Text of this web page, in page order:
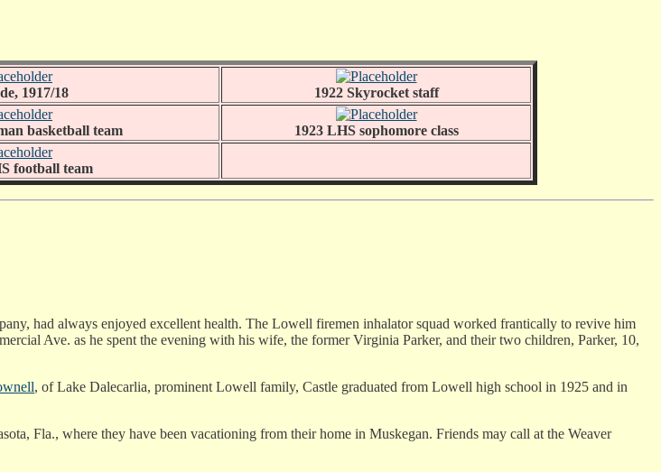
1917/18 1922 Skyrocket staff
basketball team 1923 LHS sophomore class
football team
had always enjoyed excellent health. The Lowell firemen inhalator squad worked frantically to revive him
Ave. as he spent the evening with his wife, the former Virginia Parker, and their two children, Parker, 10,
, of Lake Dalecarlia, prominent Lowell family, Castle graduated from Lowell high school in 1925 and in
Fla., where they have been vacationing from their home in Muskegan. Friends may call at the Weaver